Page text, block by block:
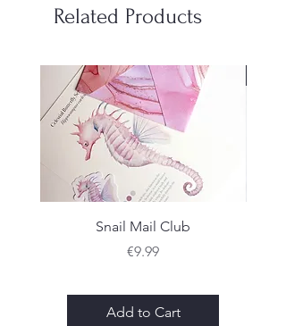
me. Due to the handmade nature
imperfections, tool marks or
scratches, however I make sure to
remove most, if not all, of them in
the finishing process.
Related Products
Snail Mail Club
Price
€9.99
Add to Cart